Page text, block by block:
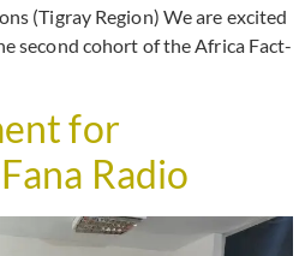
(Tigray Region) We are excited
second cohort of the Africa Fact-
for
Radio